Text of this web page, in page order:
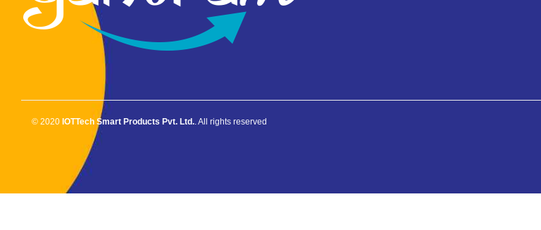
© 2020 IOTTech Smart Products Pvt. Ltd.. All rights reserved